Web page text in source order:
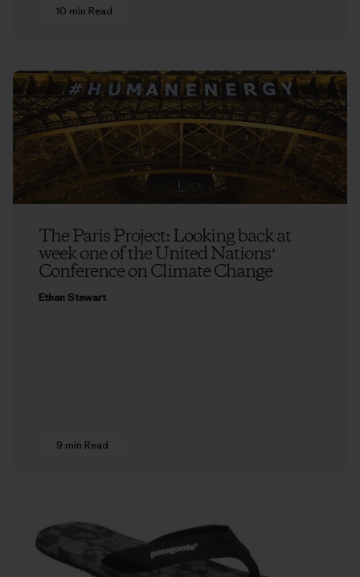
10 min Read
The Paris Project: Looking back at
week one of the United Nationsʼ
Conference on Climate Change
Ethan Stewart
9 min Read